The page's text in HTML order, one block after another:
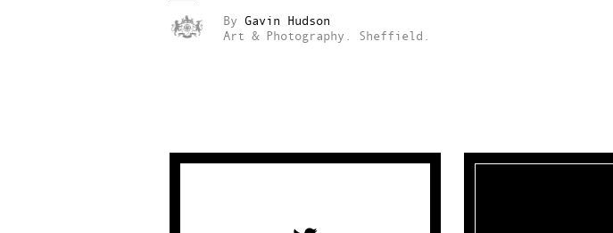
By Gavin Hudson
Art & Photography.
Sheffield.